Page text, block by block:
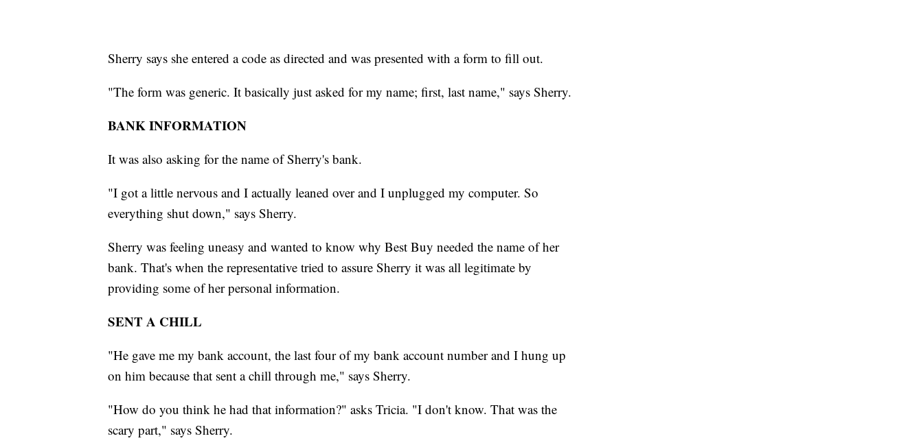
Sherry says she entered a code as directed and was presented with a form to fill out.
"The form was generic. It basically just asked for my name; first, last name," says Sherry.
BANK INFORMATION
It was also asking for the name of Sherry's bank.
"I got a little nervous and I actually leaned over and I unplugged my computer. So
everything shut down," says Sherry.
Sherry was feeling uneasy and wanted to know why Best Buy needed the name of her
bank. That's when the representative tried to assure Sherry it was all legitimate by
providing some of her personal information.
SENT A CHILL
"He gave me my bank account, the last four of my bank account number and I hung up
on him because that sent a chill through me," says Sherry.
"How do you think he had that information?" asks Tricia. "I don't know. That was the
scary part," says Sherry.